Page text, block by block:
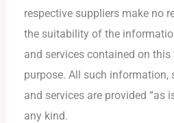
respective suppliers make no
the suitability of the
and services contained on
purpose. All such information,
and services are provided “as
any kind.